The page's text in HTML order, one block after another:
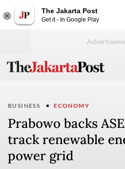
The Jakarta Post
Get it - In Google Play
BUSINESS ECONOMY
Prabowo backs
track renewable
power grid